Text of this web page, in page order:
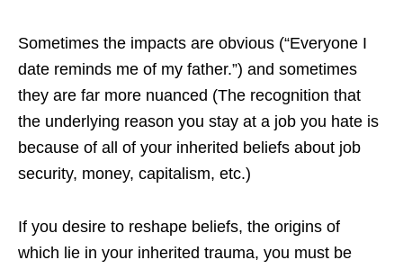
Sometimes the impacts are obvious (“Everyone I
date reminds me of my father.”) and sometimes
they are far more nuanced (The recognition that
the underlying reason you stay at a job you hate is
because of all of your inherited beliefs about job
security, money, capitalism, etc.)
If you desire to reshape beliefs, the origins of
which lie in your inherited trauma, you must be